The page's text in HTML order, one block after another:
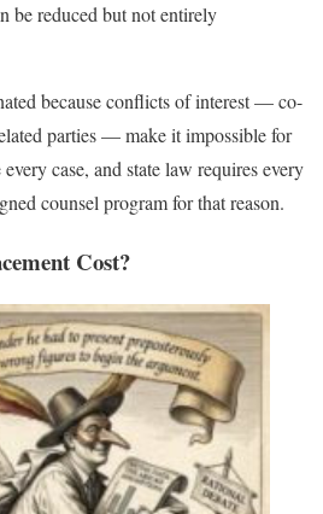
be reduced but not entirely
because conflicts of interest — co-
parties — make it impossible for
case, and state law requires every
counsel program for that reason.
Cost?